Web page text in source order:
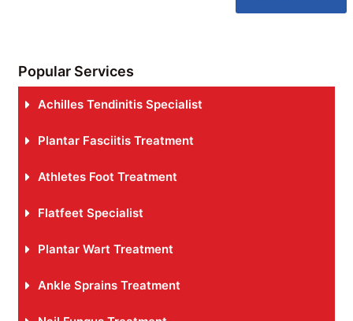
Popular Services
Achilles Tendinitis Specialist
Plantar Fasciitis Treatment
Athletes Foot Treatment
Flatfeet Specialist
Plantar Wart Treatment
Ankle Sprains Treatment